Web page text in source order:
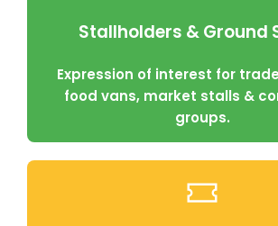
Stallholders & Ground
Expression of interest for
food vans, market stalls &
groups.